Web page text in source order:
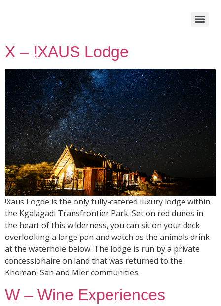
X – !XAUS Lodge
!Xaus Logde is the only fully-catered luxury lodge within
the Kgalagadi Transfrontier Park. Set on red dunes in
the heart of this wilderness, you can sit on your deck
overlooking a large pan and watch as the animals drink
at the waterhole below. The lodge is run by a private
concessionaire on land that was returned to the
Khomani San and Mier communities.
W – Wine Experiences